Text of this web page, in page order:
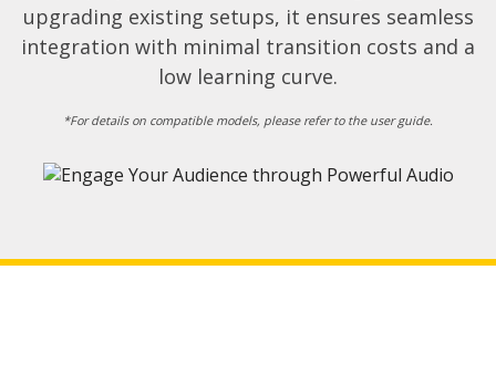
upgrading existing setups, it ensures seamless
integration with minimal transition costs and a
low learning curve.​
*For details on compatible models, please refer to the user guide.​